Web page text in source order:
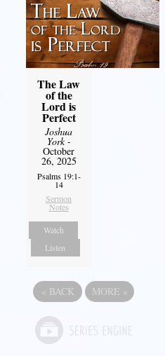
The Law
of the
Lord is
Perfect
Joshua
York-
October
26, 2025
Psalms 19:1-
14
Sermon
Notes
Watch
Listen
« BACK MORE »